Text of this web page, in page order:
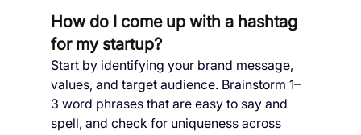
How do I come up with a hashtag
for my startup?
Start by identifying your brand message,
values, and target audience. Brainstorm 1–
3 word phrases that are easy to say and
spell, and check for uniqueness across